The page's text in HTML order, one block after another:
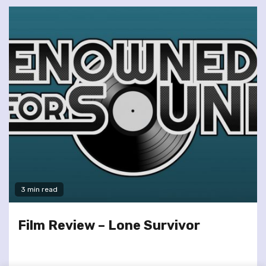
3 min read
Film Review – Lone Survivor